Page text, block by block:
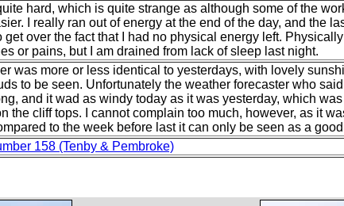
hard, which is quite strange as although some of the
I really ran out of energy at the end of the day, and the
get over the fact that I had no physical energy left.
or pains, but I am drained from lack of sleep last night.
was more or less identical to yesterdays, with lovely
to be seen. Unfortunately the weather forecaster who
and it wad as windy today as it was yesterday, which
the cliff tops. I cannot complain too much, however, as it
to the week before last it can only be seen as a
158 (Tenby & Pembroke)